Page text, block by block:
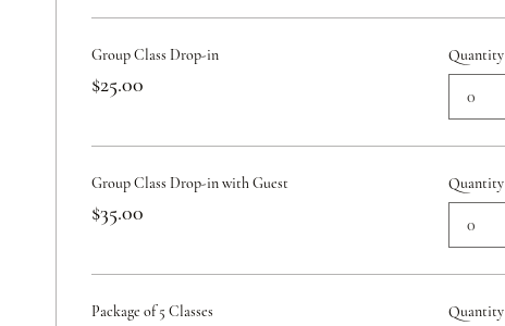
Group Class Drop-in
$25.00
Quantity
0
Group Class Drop-in with Guest
$35.00
Quantity
0
Package of 5 Classes Quantity